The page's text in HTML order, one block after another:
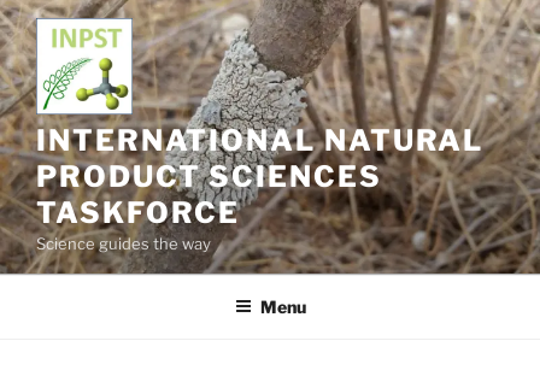
Skip
to
content
INTERNATIONAL NATURAL
PRODUCT SCIENCES
TASKFORCE
Science guides the way
Menu